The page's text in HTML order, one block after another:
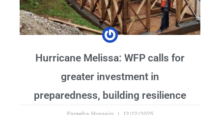
Hurricane Melissa: WFP calls for
greater investment in
preparedness, building resilience
Fareeha Hussain 12/12/2025